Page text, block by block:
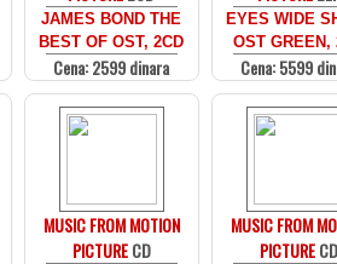
JAMES BOND THE
BEST OF OST, 2CD
Cena: 2599 dinara
EYES WIDE
OST GREEN,
Cena: 5599
MUSIC FROM MOTION
PICTURECD
MUSIC FROM
PICTURECD